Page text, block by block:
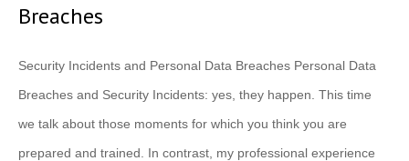
Breaches
Security Incidents and Personal Data Breaches Personal Data
Breaches and Security Incidents: yes, they happen. This time
we talk about those moments for which you think you are
prepared and trained. In contrast, my professional experience